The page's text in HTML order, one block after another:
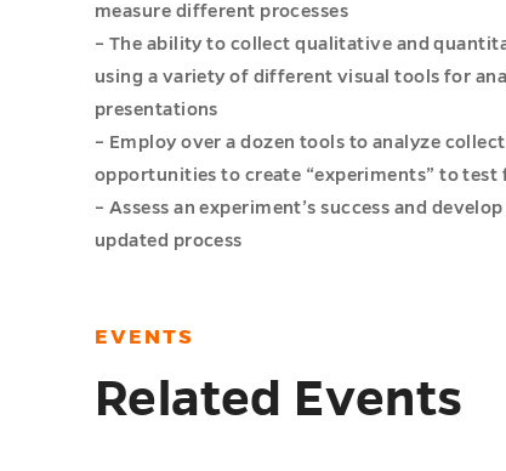
measure different processes
– The ability to collect qualitative and
using a variety of different visual tools for
presentations
– Employ over a dozen tools to analyze
opportunities to create “experiments” to
– Assess an experiment’s success and
updated process
EVENTS
Related Events